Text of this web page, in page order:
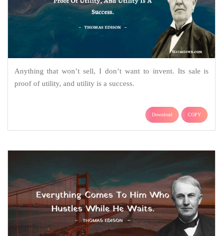
Anything that won’t sell, I don’t want to invent. Its sale is
proof of utility, and utility is a success.
Download COPY